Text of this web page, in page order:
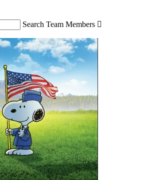
Search Team Members 